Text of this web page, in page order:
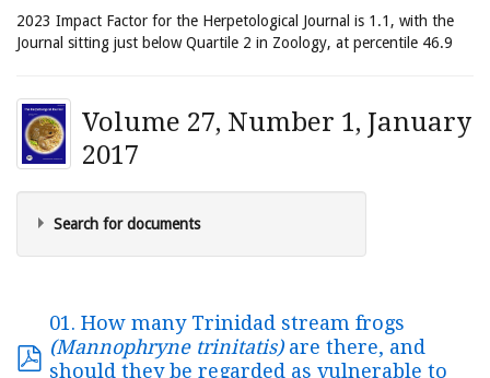
2023 Impact Factor for the Herpetological Journal is 1.1, with the
Journal sitting just below Quartile 2 in Zoology, at percentile 46.9
Volume 27, Number 1, January
2017
Search for documents
01. How many Trinidad stream frogs
(Mannophryne trinitatis)are there, and
should they be regarded as vulnerable to